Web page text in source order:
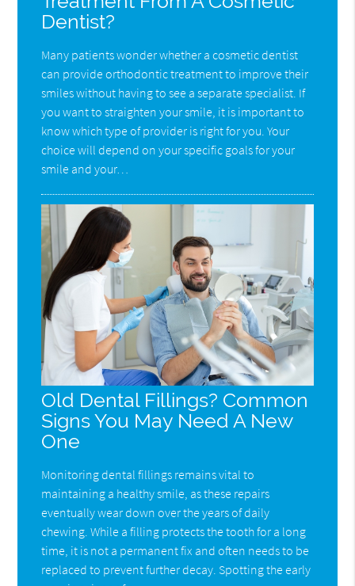
Dentist?
Many patients wonder whether a cosmetic dentist
can provide orthodontic treatment to improve their
smiles without having to see a separate specialist. If
you want to straighten your smile, it is important to
know which type of provider is right for you. Your
choice will depend on your specific goals for your
smile and your…
Old Dental Fillings? Common
Signs You May Need A New
One
Monitoring dental fillings remains vital to
maintaining a healthy smile, as these repairs
eventually wear down over the years of daily
chewing. While a filling protects the tooth for a long
time, it is not a permanent fix and often needs to be
replaced to prevent further decay. Spotting the early